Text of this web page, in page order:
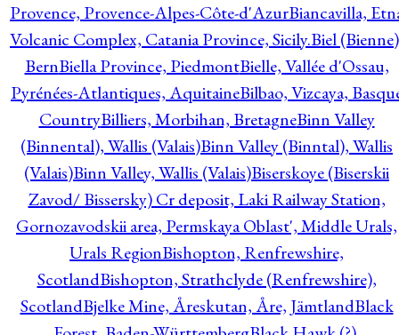
Provence, Provence-Alpes-Côte-d'AzurBiancavilla,
Volcanic Complex, Catania Province, Sicily.Biel
BernBiella Province, PiedmontBielle, Vallée d'Ossau,
Pyrénées-Atlantiques, AquitaineBilbao, Vizcaya,
CountryBilliers, Morbihan, BretagneBinn Valley
(Binnental), Wallis (Valais)Binn Valley (Binntal), Wallis
(Valais)Binn Valley, Wallis (Valais)Biserskoye (Biserskii
Zavod/ Bissersky) Cr deposit, Laki Railway Station,
Gornozavodskii area, Permskaya Oblast', Middle Urals,
Urals RegionBishopton, Renfrewshire,
ScotlandBishopton, Strathclyde (Renfrewshire),
ScotlandBjelke Mine, Åreskutan, Åre, JämtlandBlack